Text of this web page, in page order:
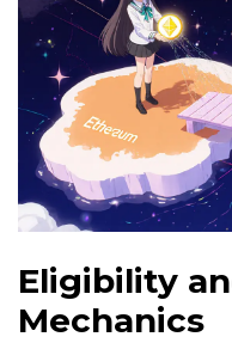
Eligibility
Mechanics